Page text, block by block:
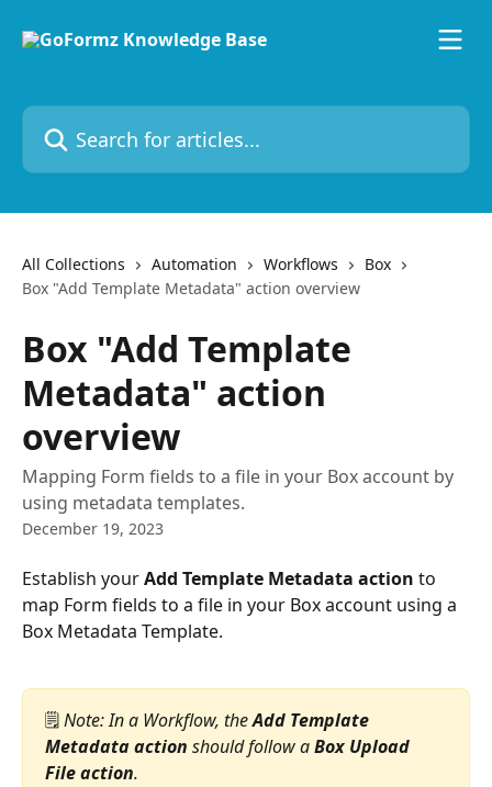
Search for articles...
All Collections Automation Workflows
Box
Box "Add Template Metadata" action overview
Box "Add Template
Metadata" action
overview
Mapping Form fields to a file in your Box account by
using metadata templates.
December 19, 2023
Establish your Add Template Metadata action to
map Form fields to a file in your Box account using a
Box Metadata Template.
🗒️ Note: In a Workflow, the Add Template
Metadata action should follow a Box Upload
File action.